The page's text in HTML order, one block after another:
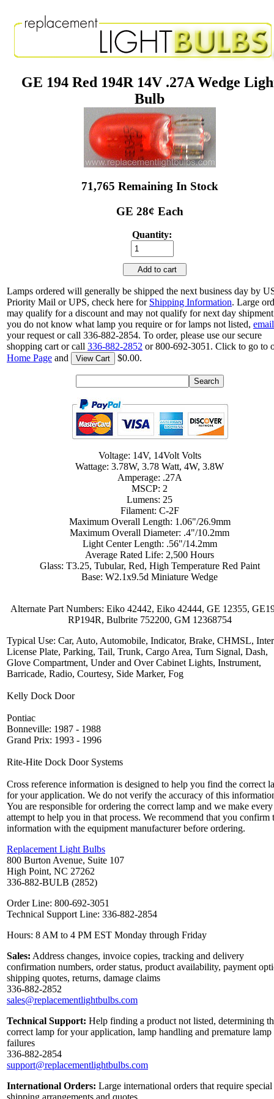
GE 194 Red 194R 14V .27A Wedge
Bulb
71,765 Remaining In Stock
GE 28¢ Each
Quantity:
Add to cart
Lamps ordered will generally be shipped the next business day by
Priority Mail or UPS, check here for Shipping Information. Large
may qualify for a discount and may not qualify for next day
you do not know what lamp you require or for lamps not listed, email
your request or call 336-882-2854. To order, please use our secure
shopping cart or call 336-882-2852 or 800-692-3051. Click to go to
Home Page and View Cart $0.00.
Voltage: 14V, 14Volt Volts
Wattage: 3.78W, 3.78 Watt, 4W, 3.8W
Amperage: .27A
MSCP: 2
Lumens: 25
Filament: C-2F
Maximum Overall Length: 1.06"/26.9mm
Maximum Overall Diameter: .4"/10.2mm
Light Center Length: .56"/14.2mm
Average Rated Life: 2,500 Hours
Glass: T3.25, Tubular, Red, High Temperature Red Paint
Base: W2.1x9.5d Miniature Wedge
Alternate Part Numbers: Eiko 42442, Eiko 42444, GE 12355,
RP194R, Bulbrite 752200, GM 12368754
Typical Use: Car, Auto, Automobile, Indicator, Brake, CHMSL,
License Plate, Parking, Tail, Trunk, Cargo Area, Turn Signal, Dash,
Glove Compartment, Under and Over Cabinet Lights, Instrument,
Barricade, Radio, Courtesy, Side Marker, Fog
Kelly Dock Door
Pontiac
Bonneville: 1987 - 1988
Grand Prix: 1993 - 1996
Rite-Hite Dock Door Systems
Cross reference information is designed to help you find the correct
for your application. We do not verify the accuracy of this
You are responsible for ordering the correct lamp and we make every
attempt to help you in that process. We recommend that you confirm
information with the equipment manufacturer before ordering.
Replacement Light Bulbs
800 Burton Avenue, Suite 107
High Point, NC 27262
336-882-BULB (2852)
Order Line: 800-692-3051
Technical Support Line: 336-882-2854
Hours: 8 AM to 4 PM EST Monday through Friday
Sales: Address changes, invoice copies, tracking and delivery
confirmation numbers, order status, product availability, payment
shipping quotes, returns, damage claims
336-882-2852
sales@replacementlightbulbs.com
Technical Support: Help finding a product not listed, determining
correct lamp for your application, lamp handling and premature lamp
failures
336-882-2854
support@replacementlightbulbs.com
International Orders: Large international orders that require special